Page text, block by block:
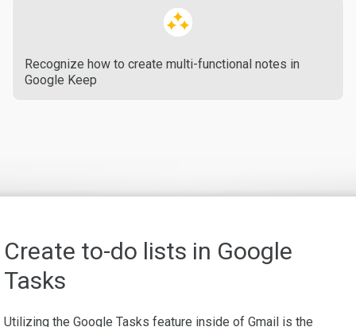
Recognize how to create multi-functional notes in
Google Keep
Create to-do lists in Google
Tasks
Utilizing the Google Tasks feature inside of Gmail is the